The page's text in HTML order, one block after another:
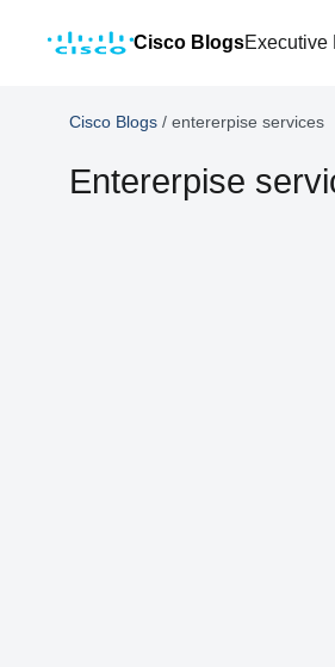
Cisco BlogsExecutive
Cisco Blogs / entererpise services
Entererpise